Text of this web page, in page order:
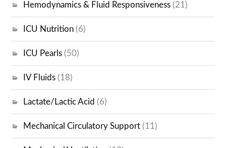
Hemodynamics & Fluid Responsiveness (21)
ICU Nutrition (6)
ICU Pearls (50)
IV Fluids (18)
Lactate/Lactic Acid (6)
Mechanical Circulatory Support (11)